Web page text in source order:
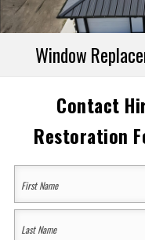
Window
Contact
Restoration
Your
Name
First